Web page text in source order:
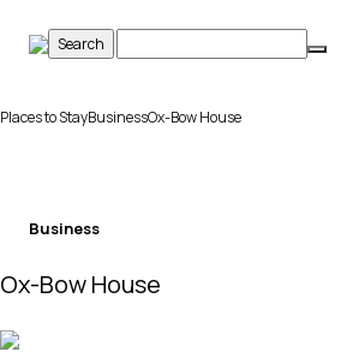
content
Places to StayBusinessOx-Bow House
Business
Ox-Bow House